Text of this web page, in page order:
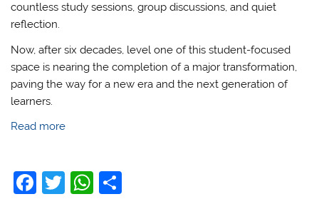
countless study sessions, group discussions, and quiet
reflection.
Now, after six decades, level one of this student-focused
space is nearing the completion of a major transformation,
paving the way for a new era and the next generation of
learners.
Read more
F
T
W